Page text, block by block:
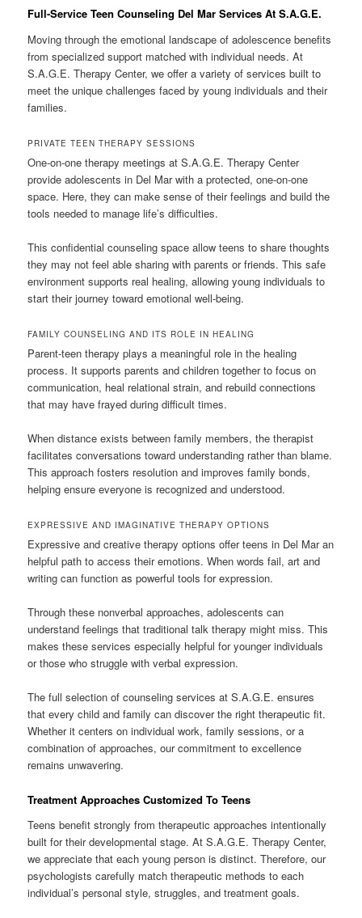
Full-Service Teen Counseling Del Mar Services At S.A.G.E.
Moving through the emotional landscape of adolescence benefits
from specialized support matched with individual needs. At
S.A.G.E. Therapy Center, we offer a variety of services built to
meet the unique challenges faced by young individuals and their
families.
PRIVATE TEEN THERAPY SESSIONS
One-on-one therapy meetings at S.A.G.E. Therapy Center
provide adolescents in Del Mar with a protected, one-on-one
space. Here, they can make sense of their feelings and build the
tools needed to manage life’s difficulties.
This confidential counseling space allow teens to share thoughts
they may not feel able sharing with parents or friends. This safe
environment supports real healing, allowing young individuals to
start their journey toward emotional well-being.
FAMILY COUNSELING AND ITS ROLE IN HEALING
Parent-teen therapy plays a meaningful role in the healing
process. It supports parents and children together to focus on
communication, heal relational strain, and rebuild connections
that may have frayed during difficult times.
When distance exists between family members, the therapist
facilitates conversations toward understanding rather than blame.
This approach fosters resolution and improves family bonds,
helping ensure everyone is recognized and understood.
EXPRESSIVE AND IMAGINATIVE THERAPY OPTIONS
Expressive and creative therapy options offer teens in Del Mar an
helpful path to access their emotions. When words fail, art and
writing can function as powerful tools for expression.
Through these nonverbal approaches, adolescents can
understand feelings that traditional talk therapy might miss. This
makes these services especially helpful for younger individuals
or those who struggle with verbal expression.
The full selection of counseling services at S.A.G.E. ensures
that every child and family can discover the right therapeutic fit.
Whether it centers on individual work, family sessions, or a
combination of approaches, our commitment to excellence
remains unwavering.
Treatment Approaches Customized To Teens
Teens benefit strongly from therapeutic approaches intentionally
built for their developmental stage. At S.A.G.E. Therapy Center,
we appreciate that each young person is distinct. Therefore, our
psychologists carefully match therapeutic methods to each
individual’s personal style, struggles, and treatment goals.